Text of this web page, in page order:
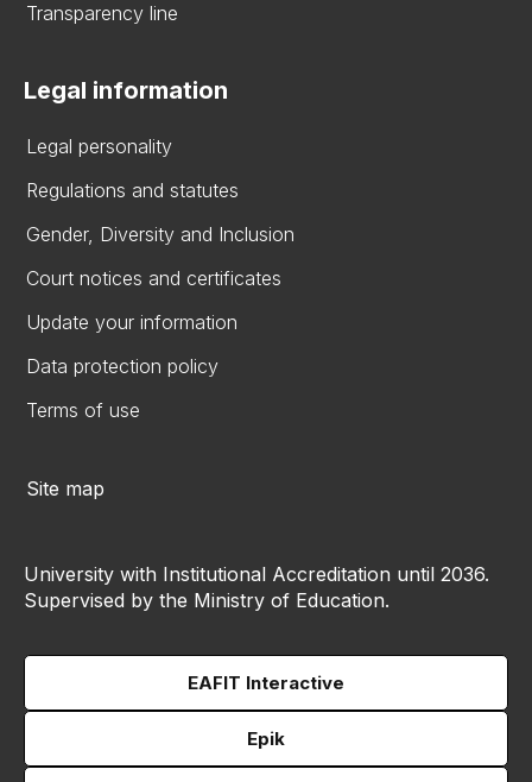
Transparency line
Legal information
Legal personality
Regulations and statutes
Gender, Diversity and Inclusion
Court notices and certificates
Update your information
Data protection policy
Terms of use
Site map
University with Institutional Accreditation until 2036.
Supervised by the Ministry of Education.
EAFIT Interactive
Epik